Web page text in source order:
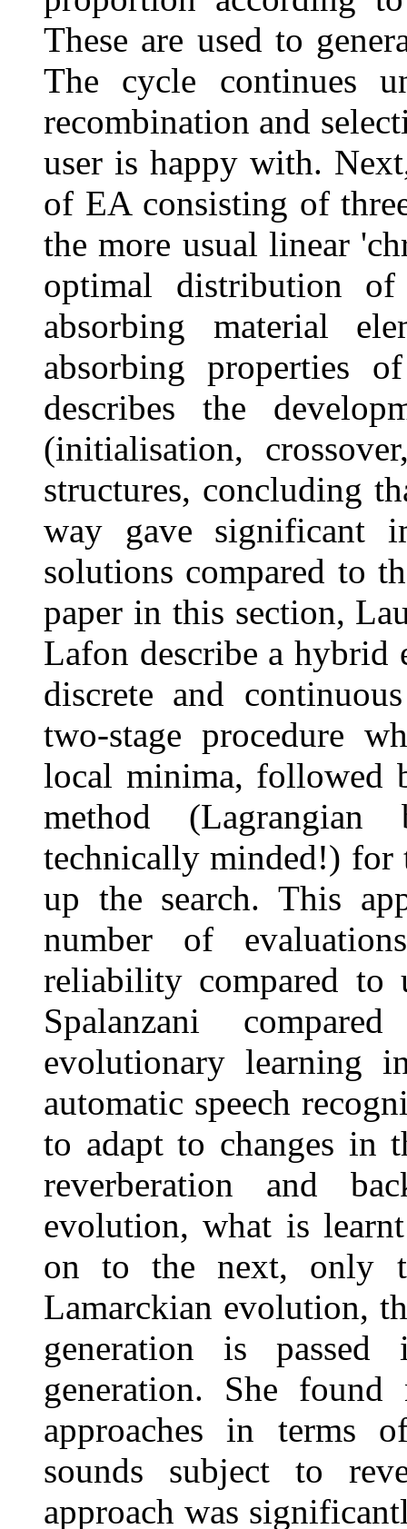
These are used to
The cycle continues
recombination and
user is happy with.
of EA consisting of
the more usual linear
optimal distribution
absorbing material
absorbing properties
describes the
(initialisation,
structures, concluding
way gave significant
solutions compared to
paper in this section,
Lafon describe a hybrid
discrete and
two-stage procedure
local minima, followed
method
technically minded!) for
up the search. This
number of
reliability compared to
Spalanzani
evolutionary learning
automatic speech
to adapt to changes in
reverberation and
evolution, what is
on to the next, only
Lamarckian evolution,
generation is
generation. She
approaches in terms
sounds subject to
approach was